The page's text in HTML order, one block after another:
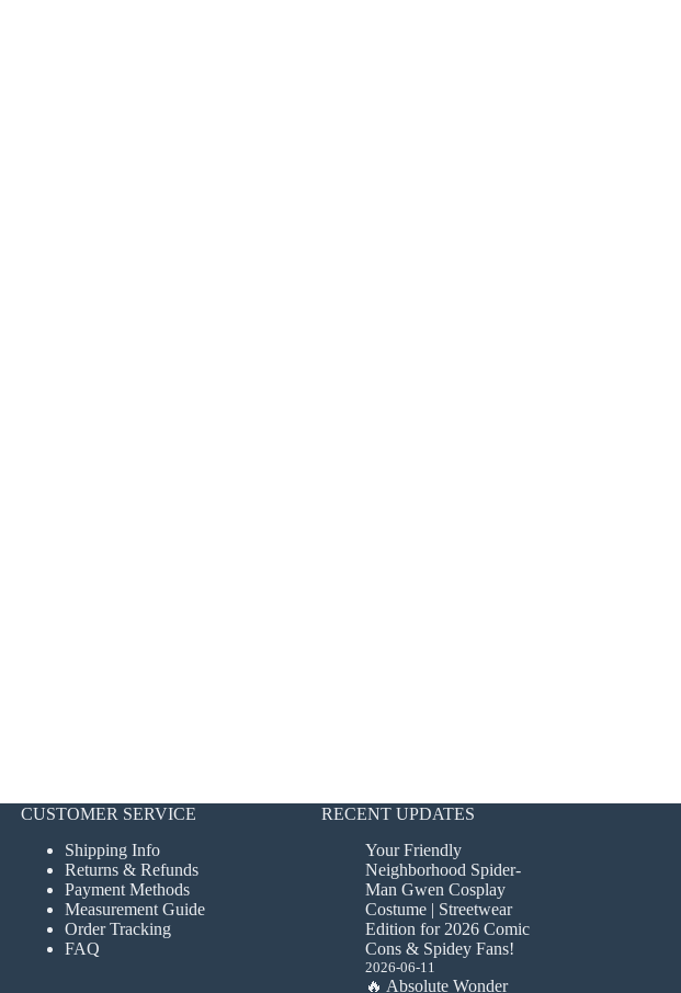
CUSTOMER SERVICE
Shipping Info
Returns & Refunds
Payment Methods
Measurement Guide
Order Tracking
FAQ
RECENT UPDATES
Your Friendly
Neighborhood Spider-
Man Gwen Cosplay
Costume | Streetwear
Edition for 2026 Comic
Cons & Spidey Fans!
2026-06-11
🔥 Absolute Wonder